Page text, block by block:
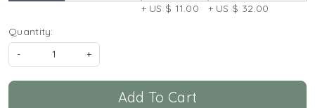
+ US $ 11.00
+ US $ 32.00
Quantity:
-
+
Add To Cart